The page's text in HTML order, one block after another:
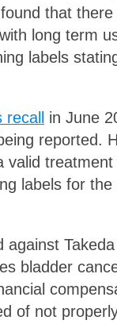
that
long term
labels
in June
reported.
valid
labels for
against
bladder
of not